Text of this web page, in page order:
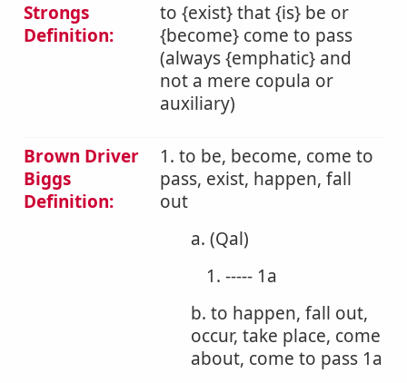
Strongs
Definition:
to {exist} that {is} be or
{become} come to pass
(always {emphatic} and
not a mere copula or
auxiliary)
Brown Driver
Biggs
Definition:
1. to be, become, come to
pass, exist, happen, fall
out
a. (Qal)
1. ----- 1a
b. to happen, fall out,
occur, take place, come
about, come to pass 1a